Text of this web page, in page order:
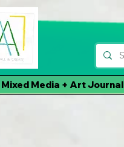
Mixed Media + Art Journal